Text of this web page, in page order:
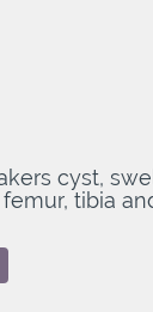
cyst,
tibia